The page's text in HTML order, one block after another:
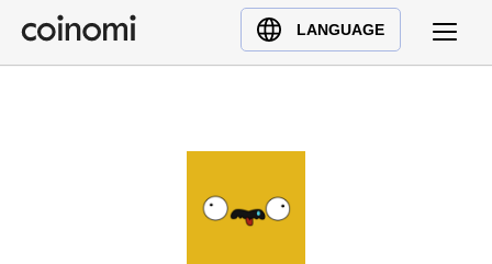
LANGUAGE
Buy Crypto
English (en)